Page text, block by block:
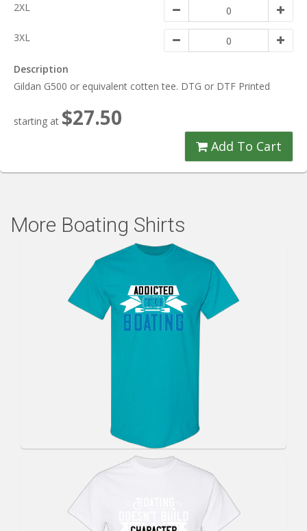
2XL
3XL
Description
Gildan G500 or equivalent cotten tee. DTG or DTF Printed
starting at $27.50
Add To Cart
More Boating Shirts